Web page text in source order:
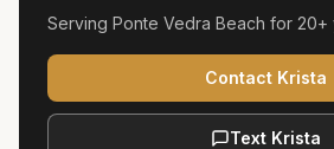
Serving Ponte Vedra Beach for 20+
Contact Krista
Text Krista